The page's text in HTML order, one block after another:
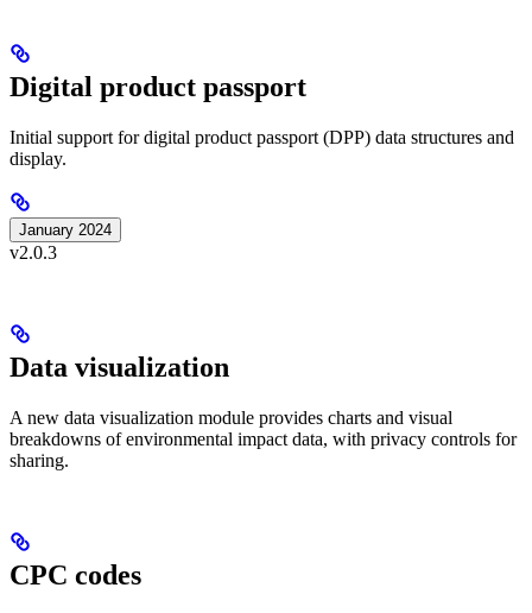
Digital product passport
Initial support for digital product passport (DPP) data structures and
display.
January 2024
v2.0.3
Data visualization
A new data visualization module provides charts and visual
breakdowns of environmental impact data, with privacy controls for
sharing.
CPC codes